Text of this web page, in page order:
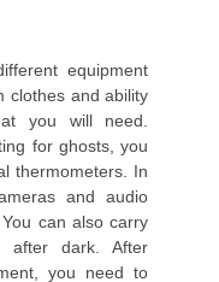
equipment
clothes and ability
you will need.
for ghosts, you
thermometers. In
and audio
can also carry
after dark. After
you need to